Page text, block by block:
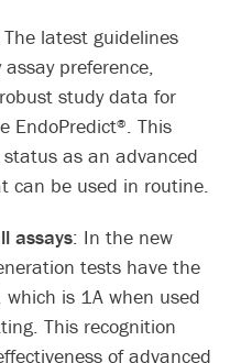
The latest guidelines
preference,
study data for
EndoPredict®. This
as an advanced
can be used in routine.​
assays:​ In the new
tests have the
which is 1A when used
This recognition
of advanced